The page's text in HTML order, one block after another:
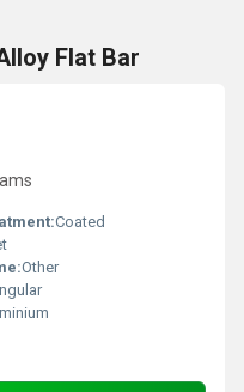
Flat Bar
Coated
Other